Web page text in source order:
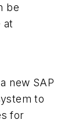
be
at
new SAP
to
for